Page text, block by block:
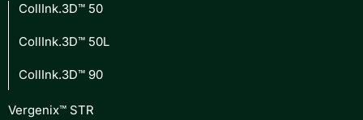
CollInk.3D™ 50
CollInk.3D™ 50L
CollInk.3D™ 90
Vergenix™ STR